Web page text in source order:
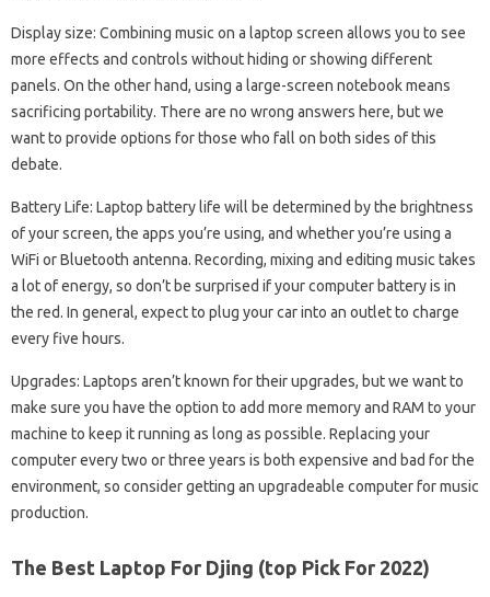
Display size: Combining music on a laptop screen allows you to see
more effects and controls without hiding or showing different
panels. On the other hand, using a large-screen notebook means
sacrificing portability. There are no wrong answers here, but we
want to provide options for those who fall on both sides of this
debate.
Battery Life: Laptop battery life will be determined by the brightness
of your screen, the apps you’re using, and whether you’re using a
WiFi or Bluetooth antenna. Recording, mixing and editing music takes
a lot of energy, so don’t be surprised if your computer battery is in
the red. In general, expect to plug your car into an outlet to charge
every five hours.
Upgrades: Laptops aren’t known for their upgrades, but we want to
make sure you have the option to add more memory and RAM to your
machine to keep it running as long as possible. Replacing your
computer every two or three years is both expensive and bad for the
environment, so consider getting an upgradeable computer for music
production.
The Best Laptop For Djing (top Pick For 2022)